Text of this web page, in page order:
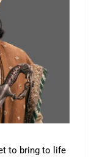
to bring to life